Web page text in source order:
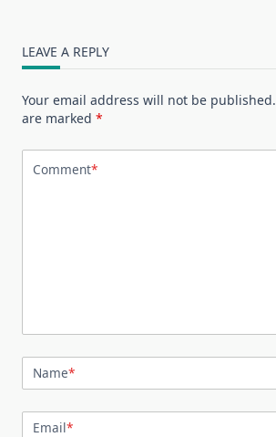
LEAVE A REPLY
Your email address will not be published.
are marked *
Comment*
Name*
Email*